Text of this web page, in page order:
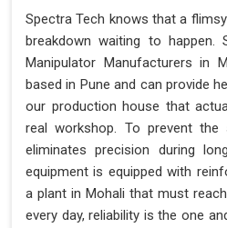
Spectra Tech knows that a
breakdown waiting to happen.
Manipulator Manufacturers in
based in Pune and can provide
our production house that
real workshop. To prevent the
eliminates precision during
equipment is equipped with
a plant in Mohali that must
every day, reliability is the one